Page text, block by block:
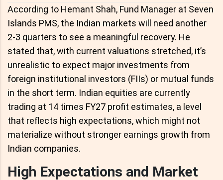
According to Hemant Shah, Fund Manager at Seven
Islands PMS, the Indian markets will need another
2-3 quarters to see a meaningful recovery. He
stated that, with current valuations stretched, it’s
unrealistic to expect major investments from
foreign institutional investors (FIIs) or mutual funds
in the short term. Indian equities are currently
trading at 14 times FY27 profit estimates, a level
that reflects high expectations, which might not
materialize without stronger earnings growth from
Indian companies.
High Expectations and Market